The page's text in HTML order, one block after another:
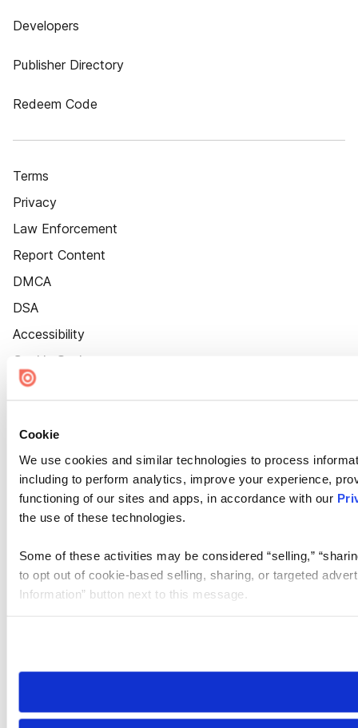
Cookie
We use cookies and similar technologies to process
including to perform analytics, improve your experience,
functioning of our sites and apps, in accordance with our
the use of these technologies.
Some of these activities may be considered “selling,”
to opt out of cookie-based selling, sharing, or targeted
Information” button next to this message.
need to be set again.
Developers
Publisher Directory
Redeem Code
Terms
Privacy
Law Enforcement
Report Content
DMCA
DSA
Accessibility
Cookie Settings